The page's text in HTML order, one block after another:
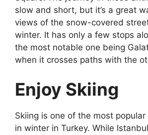
slow and short, but it’s a great
views of the snow-covered
winter. It has only a few stops
the most notable one being
when it crosses paths with the
Enjoy Skiing
Skiing is one of the most
in winter in Turkey. While